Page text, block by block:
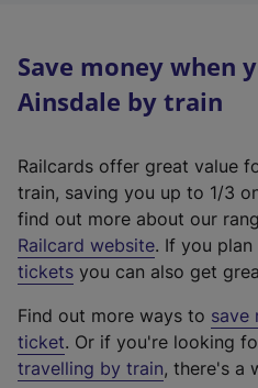
Save money when
Ainsdale by train
Railcards offer great value
train, saving you up to 1/3
find out more about our
Railcard website(
e
t
e
r
. If you plan
tickets you can also get
Find out more ways to save
ticket. Or if you're looking
travelling by train, there's a